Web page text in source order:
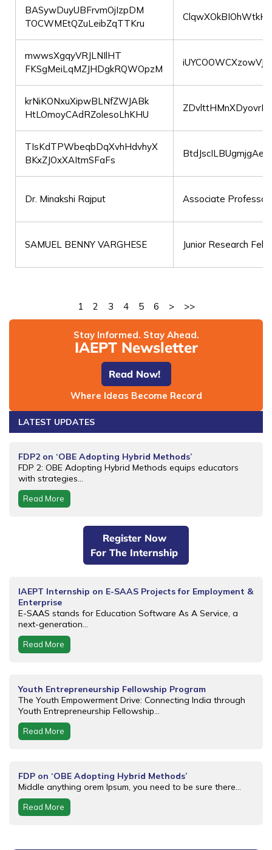
BASywDuyUBFrvmOjIzpDM
TOCWMEtQZuLeibZqTTKru
mwwsXgqyVRJLNIlHT
FKSgMeiLqMZJHDgkRQWOpzM
krNiKONxuXipwBLNfZWJABk
HtLOmoyCAdRZolesoLhKHU
TIsKdTPWbeqbDqXvhHdvhyX
BKxZJOxXAItmSFaFs
Dr. Minakshi Rajput Associate Professor
SAMUEL BENNY VARGHESE Junior Research
1 2 3 4 5 6 > >>
Stay Informed. Stay Ahead.
IAEPT Newsletter
Read Now!
Where Ideas Become Record
LATEST UPDATES
FDP2 on ‘OBE Adopting Hybrid Methods’
FDP 2: OBE Adopting Hybrid Methods equips educators
with strategies...
Read More
Register Now
For The Internship
IAEPT Internship on E-SAAS Projects for Employment &
Enterprise
E-SAAS stands for Education Software As A Service, a
next-generation...
Read More
Youth Entrepreneurship Fellowship Program
The Youth Empowerment Drive: Connecting India through
Youth Entrepreneurship Fellowship...
Read More
FDP on ‘OBE Adopting Hybrid Methods’
Middle anything orem Ipsum, you need to be sure there...
Read More